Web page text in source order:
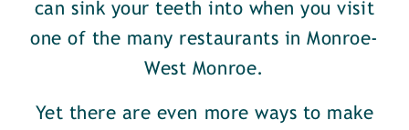
can sink your teeth into when you visit
one of the many restaurants in Monroe-
West Monroe.
Yet there are even more ways to make